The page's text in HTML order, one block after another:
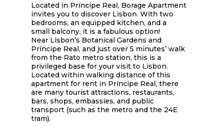
Located in Príncipe Real, Borage Apartment
invites you to discover Lisbon. With two
bedrooms, an equipped kitchen, and a
small balcony, it is a fabulous option!
Near Lisbon’s Botanical Gardens and
Príncipe Real, and just over 5 minutes’ walk
from the Rato metro station, this is a
privileged base for your visit to Lisbon.
Located within walking distance of this
apartment for rent in Príncipe Real, there
are many tourist attractions, restaurants,
bars, shops, embassies, and public
transport (such as the metro and the 24E
tram).